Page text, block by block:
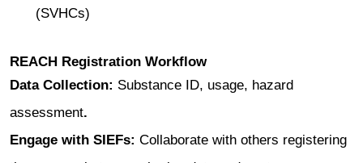
(SVHCs)
REACH Registration Workflow
Data Collection: Substance ID, usage, hazard
assessment.
Engage with SIEFs: Collaborate with others registering